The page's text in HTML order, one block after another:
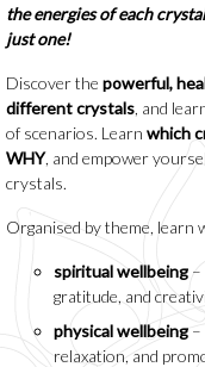
the energies of each
just one!
Discover the powerful,
different crystals, and
of scenarios. Learn which
WHY, and empower
crystals.
Organised by theme, learn
spiritual wellbeing
gratitude, and
physical wellbeing –
relaxation, and